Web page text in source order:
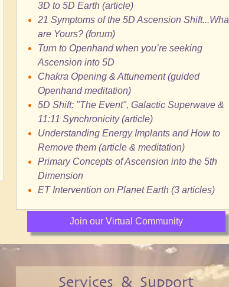
Services & Support
3D to 5D Earth (article)
21 Symptoms of the 5D Ascension
are Yours? (forum)
Turn to Openhand when you’re seeking
Ascension into 5D
Chakra Opening & Attunement (guided
Openhand meditation)
5D Shift: "The Event", Galactic Superwave &
11:11 Synchronicity (article)
Understanding Energy Implants and How to
Remove them (article & meditation)
Primary Concepts of Ascension into the 5th
Dimension
ET Intervention on Planet Earth (3 articles)
Join our Virtual Community